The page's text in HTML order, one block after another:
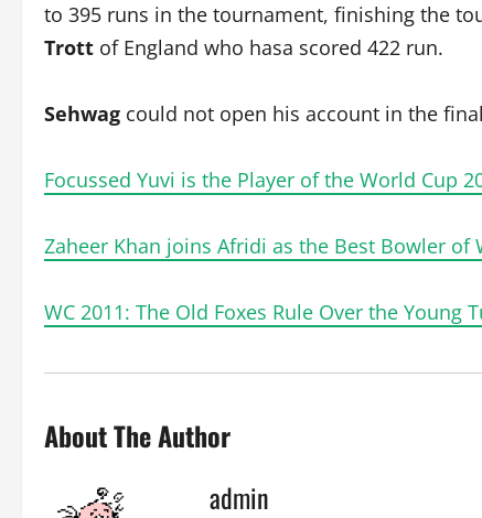
to 395 runs in the tournament, finishing the
Trott of England who hasa scored 422 run.
Sehwag could not open his account in the
Focussed Yuvi is the Player of the World Cup
Zaheer Khan joins Afridi as the Best Bowler of
WC 2011: The Old Foxes Rule Over the Young
About The Author
admin